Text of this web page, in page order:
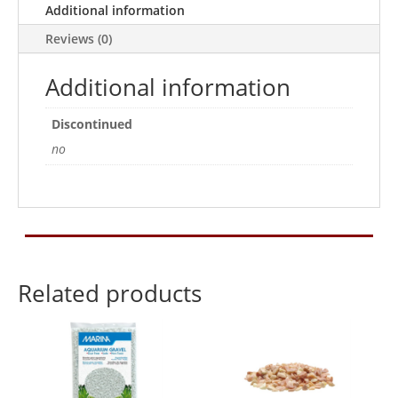
Additional information
Reviews (0)
Additional information
Discontinued
no
Related products